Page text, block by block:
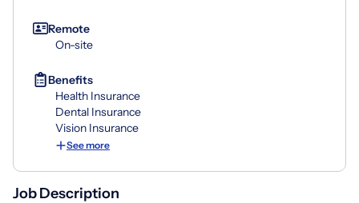
Remote
On-site
Benefits
Health Insurance
Dental Insurance
Vision Insurance
See more
Job Description